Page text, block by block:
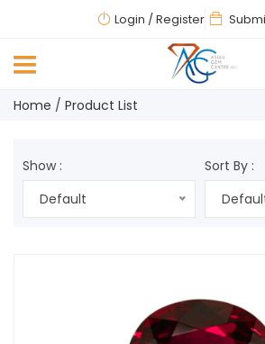
Login / Register
Home Product List
Show :
Default
Sort By :